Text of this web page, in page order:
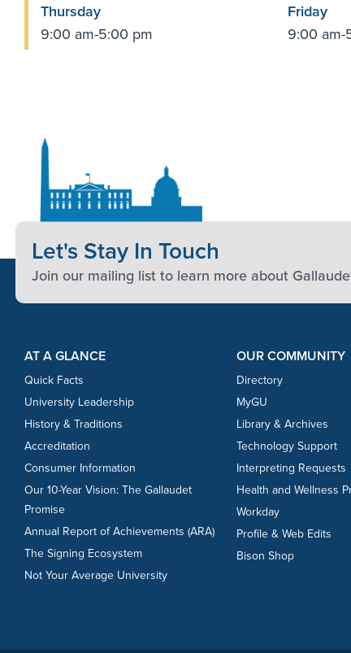
Thursday
9:00 am-5:00 pm
Friday
9:00 am-
Let's Stay In Touch
Join our mailing list to learn more about
Footer Content
Footer Content
AT A GLANCE
Quick Facts
University Leadership
History & Traditions
Accreditation
Consumer Information
Our 10-Year Vision: The Gallaudet
Promise
Annual Report of Achievements (ARA)
The Signing Ecosystem
Not Your Average University
OUR COMMUNITY
Directory
MyGU
Library & Archives
Technology Support
Interpreting Requests
Health and Wellness
Workday
Profile & Web Edits
Bison Shop